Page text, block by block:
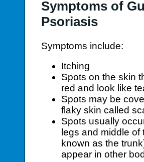
Symptoms of
Psoriasis
Symptoms include:
Itching
Spots on the skin
red and look like
Spots may be
flaky skin called
Spots usually
legs and middle of
known as the
appear in other